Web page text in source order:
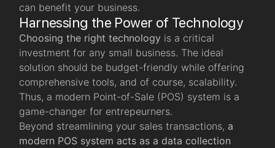
can benefit your business.
Harnessing the Power of Technology
Choosing the right technology is a critical
investment for any small business. The ideal
solution should be budget-friendly while offering
comprehensive tools, and of course, scalability.
Thus, a modern Point-of-Sale (POS) system is a
game-changer for entrepeurners.
Beyond streamlining your sales transactions, a
modern POS system acts as a data collection